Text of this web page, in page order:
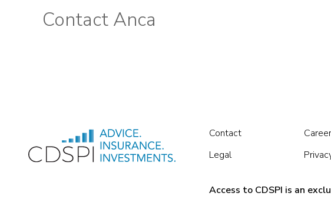
Contact Anca
Contact
Legal
Access to CDSPI is an